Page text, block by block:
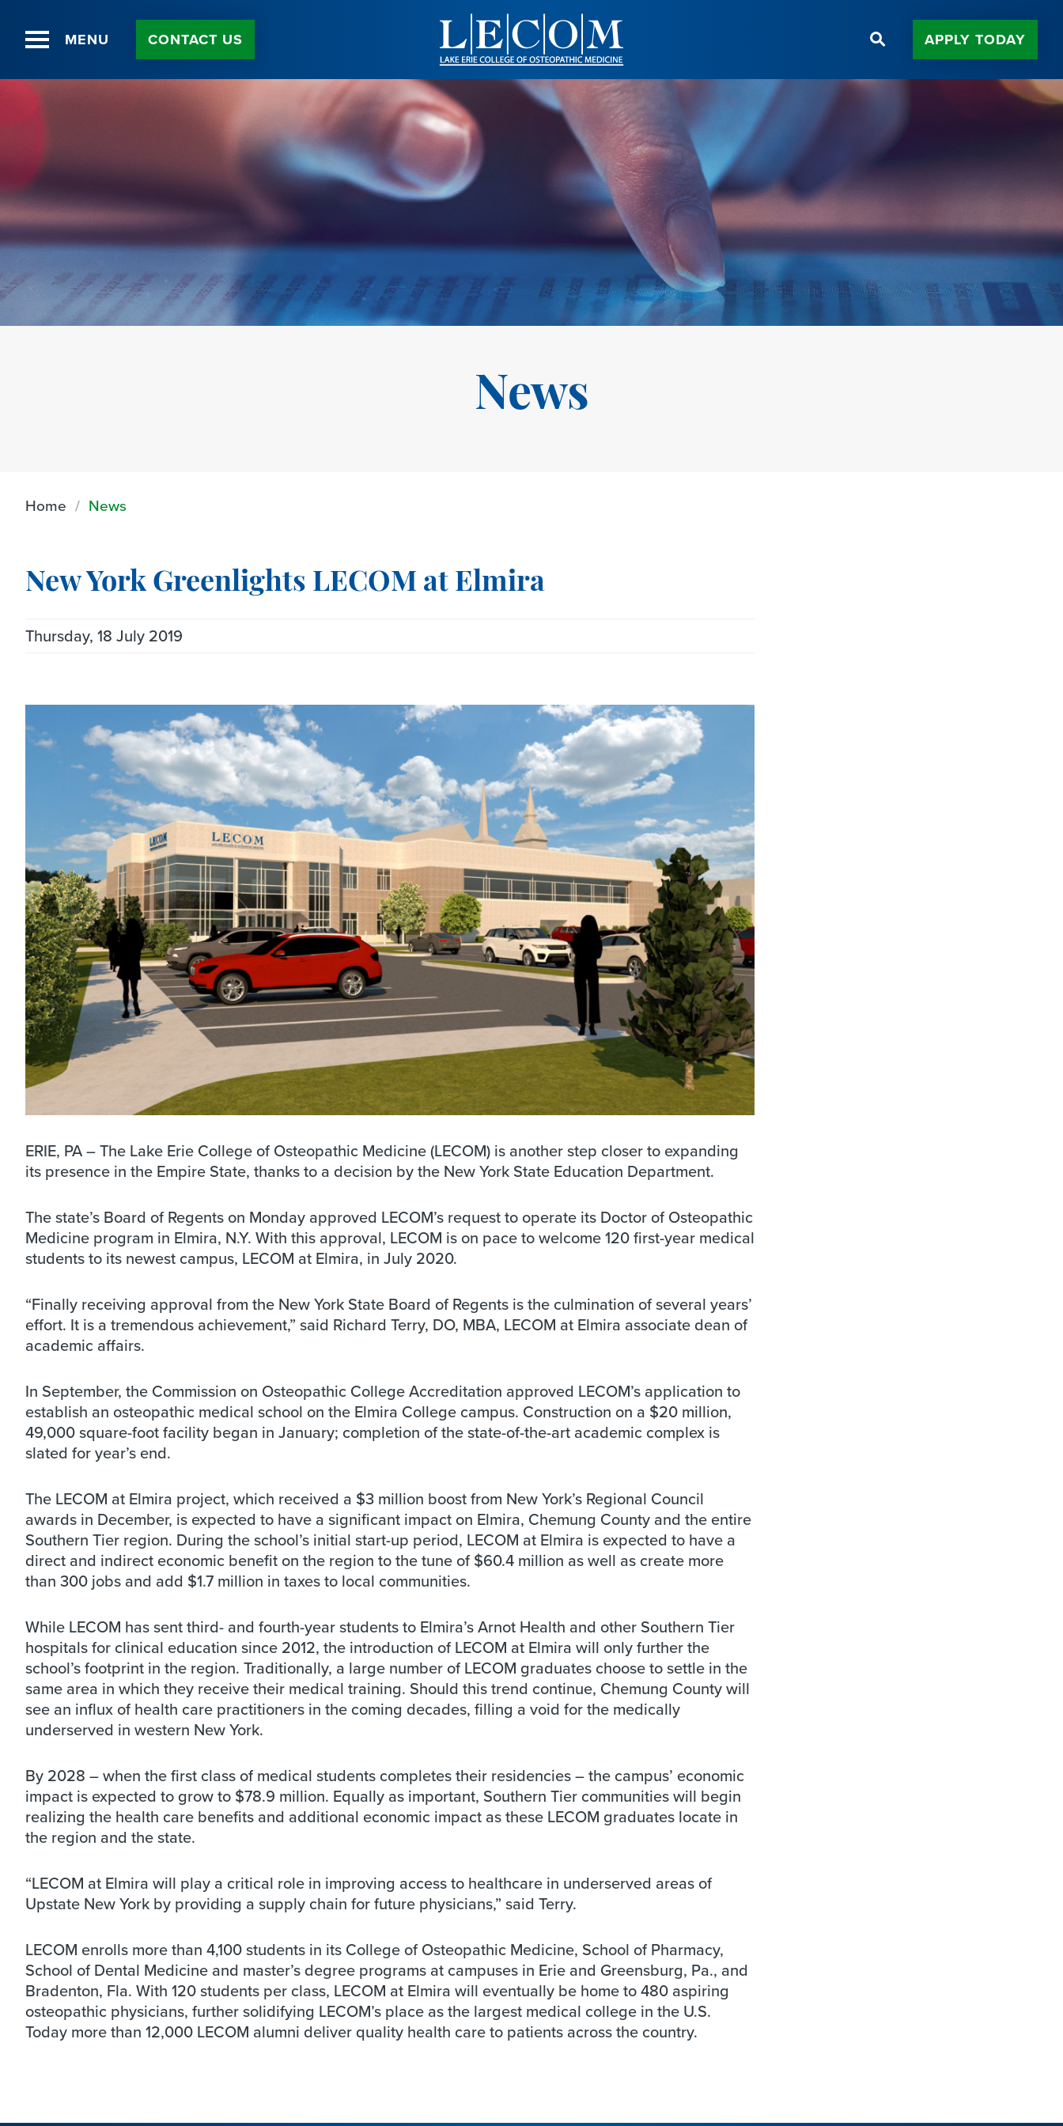
MENU CONTACT US APPLY TODAY
News
Home News
New York Greenlights LECOM at Elmira
Thursday, 18 July 2019
ERIE, PA – The Lake Erie College of Osteopathic Medicine (LECOM) is another step closer to expanding
its presence in the Empire State, thanks to a decision by the New York State Education Department.
The state’s Board of Regents on Monday approved LECOM’s request to operate its Doctor of Osteopathic
Medicine program in Elmira, N.Y. With this approval, LECOM is on pace to welcome 120 first-year medical
students to its newest campus, LECOM at Elmira, in July 2020.
“Finally receiving approval from the New York State Board of Regents is the culmination of several years’
effort. It is a tremendous achievement,” said Richard Terry, DO, MBA, LECOM at Elmira associate dean of
academic affairs.
In September, the Commission on Osteopathic College Accreditation approved LECOM’s application to
establish an osteopathic medical school on the Elmira College campus. Construction on a $20 million,
49,000 square-foot facility began in January; completion of the state-of-the-art academic complex is
slated for year’s end.
The LECOM at Elmira project, which received a $3 million boost from New York’s Regional Council
awards in December, is expected to have a significant impact on Elmira, Chemung County and the entire
Southern Tier region. During the school’s initial start-up period, LECOM at Elmira is expected to have a
direct and indirect economic benefit on the region to the tune of $60.4 million as well as create more
than 300 jobs and add $1.7 million in taxes to local communities.
While LECOM has sent third- and fourth-year students to Elmira’s Arnot Health and other Southern Tier
hospitals for clinical education since 2012, the introduction of LECOM at Elmira will only further the
school’s footprint in the region. Traditionally, a large number of LECOM graduates choose to settle in the
same area in which they receive their medical training. Should this trend continue, Chemung County will
see an influx of health care practitioners in the coming decades, filling a void for the medically
underserved in western New York.
By 2028 – when the first class of medical students completes their residencies – the campus’ economic
impact is expected to grow to $78.9 million. Equally as important, Southern Tier communities will begin
realizing the health care benefits and additional economic impact as these LECOM graduates locate in
the region and the state.
“LECOM at Elmira will play a critical role in improving access to healthcare in underserved areas of
Upstate New York by providing a supply chain for future physicians,” said Terry.
LECOM enrolls more than 4,100 students in its College of Osteopathic Medicine, School of Pharmacy,
School of Dental Medicine and master’s degree programs at campuses in Erie and Greensburg, Pa., and
Bradenton, Fla. With 120 students per class, LECOM at Elmira will eventually be home to 480 aspiring
osteopathic physicians, further solidifying LECOM’s place as the largest medical college in the U.S.
Today more than 12,000 LECOM alumni deliver quality health care to patients across the country.